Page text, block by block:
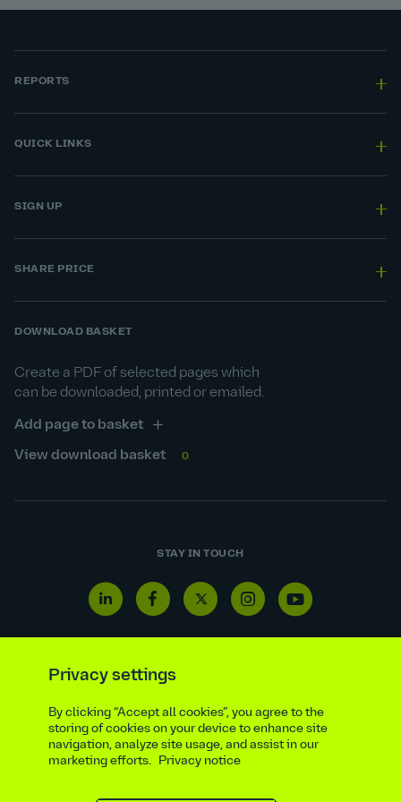
REPORTS
QUICK LINKS
SIGN UP
SHARE PRICE
DOWNLOAD BASKET
Create a PDF of selected pages which
can be downloaded, printed or emailed.
Add page to basket
View download basket 0
STAY IN TOUCH
Linkedin
icon
Facebook
icon
Twitter
icon
Instagram
icon
Youtube
icon
Reporting line
Statutory & regulatory disclosures
Modern slavery & trafficking statement
Legal notice
Ethics compliance
Privacy settings
By clicking “Accept all cookies”, you agree to the
storing of cookies on your device to enhance site
navigation, analyze site usage, and assist in our
marketing efforts. Privacy notice